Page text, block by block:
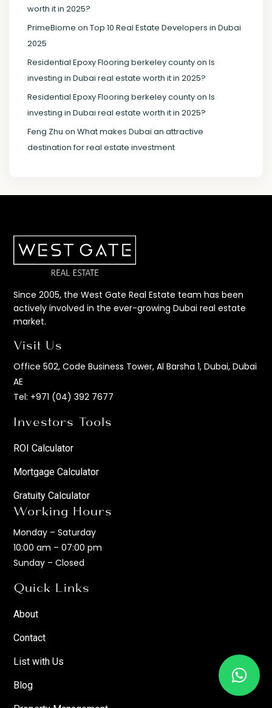
worth it in 2025?
PrimeBiome on Top 10 Real Estate Developers in Dubai
2025
Residential Epoxy Flooring berkeley countyon Is
investing in Dubai real estate worth it in 2025?
Residential Epoxy Flooring berkeley countyon Is
investing in Dubai real estate worth it in 2025?
Feng Zhu on What makes Dubai an attractive
destination for real estate investment
Since 2005, the West Gate Real Estate team has been
actively involved in the ever-growing Dubai real estate
market.
Visit Us
Office 502, Code Business Tower, Al Barsha 1, Dubai, Dubai
AE
Tel: +971 (04) 392 7677
Investors Tools
ROI Calculator
Mortgage Calculator
Gratuity Calculator
Working Hours
Monday – Saturday
10:00 am – 07:00 pm
Sunday – Closed
Quick Links
About
Contact
List with Us
Blog